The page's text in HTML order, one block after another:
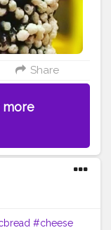
Share
#cheese